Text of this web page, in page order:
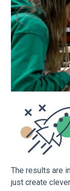
The results are
just create